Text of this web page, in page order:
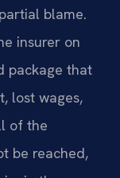
blame.
insurer on
package that
lost wages,
of the
be reached,